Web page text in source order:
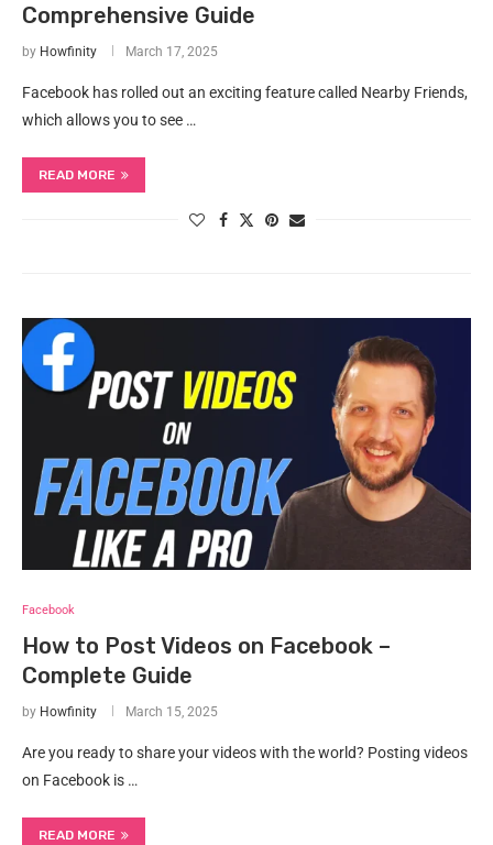
Comprehensive Guide
by Howfinity March 17, 2025
Facebook has rolled out an exciting feature called Nearby Friends,
which allows you to see …
READ MORE
Facebook
How to Post Videos on Facebook –
Complete Guide
by Howfinity March 15, 2025
Are you ready to share your videos with the world? Posting videos
on Facebook is …
READ MORE